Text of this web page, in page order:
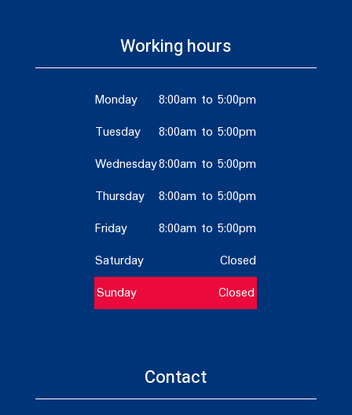
Working hours
Monday
8:00am to 5:00pm
Tuesday
8:00am to 5:00pm
Wednesday8:00am to 5:00pm
Thursday
8:00am to 5:00pm
Friday
8:00am to 5:00pm
Saturday
Closed
Sunday
Closed
Contact